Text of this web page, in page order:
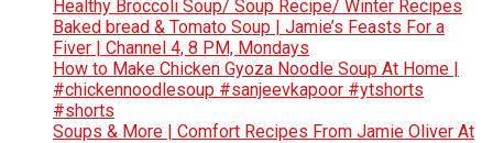
Healthy Broccoli Soup/ Soup Recipe/ Winter Recipes
Baked bread & Tomato Soup | Jamie’s Feasts For a
Fiver | Channel 4, 8 PM, Mondays
How to Make Chicken Gyoza Noodle Soup At Home |
#chickennoodlesoup #sanjeevkapoor #ytshorts
#shorts
Soups & More | Comfort Recipes From Jamie Oliver At